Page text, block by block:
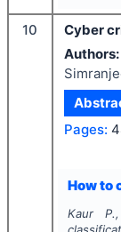
10
Cyber
Authors:
Pages:
How to
Kaur